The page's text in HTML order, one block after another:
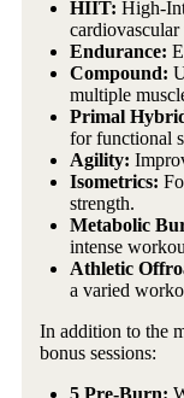
HIIT: High-
cardiovascular
Endurance:
Compound:
multiple
Primal
for functional
Agility:
Isometrics:
strength.
Metabolic
intense
Athletic
a varied
In addition to the
bonus sessions:
5 Pre-Burn: